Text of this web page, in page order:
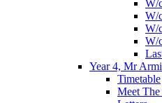
W/
W/
W/
W/
Year 4, Mr
Timetable
Meet